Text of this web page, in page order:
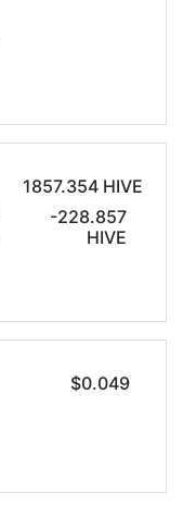
1857.354 HIVE
-228.857
HIVE
$0.049